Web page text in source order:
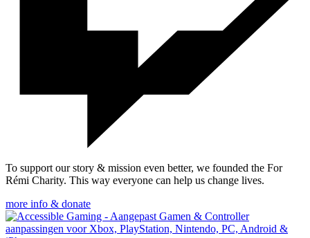
To support our story & mission even better, we founded the For
Rémi Charity. This way everyone can help us change lives.
more info & donate